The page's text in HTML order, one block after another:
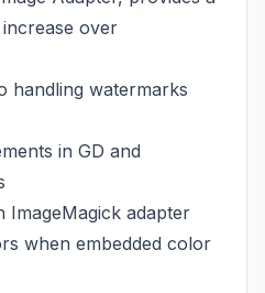
over
handling watermarks
in GD and
ImageMagick adapter
when embedded color